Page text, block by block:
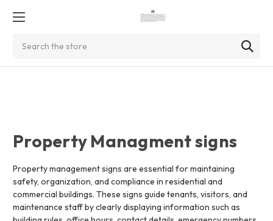
Property Managment signs
Property management signs are essential for maintaining
safety, organization, and compliance in residential and
commercial buildings. These signs guide tenants, visitors, and
maintenance staff by clearly displaying information such as